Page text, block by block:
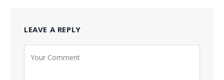
LEAVE A REPLY